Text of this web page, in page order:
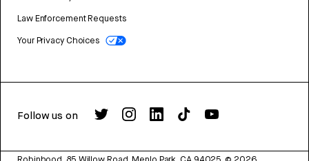
Law Enforcement Requests
Your Privacy Choices
Follow us on